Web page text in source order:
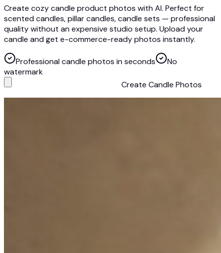
Create cozy candle product photos with AI. Perfect for
scented candles, pillar candles, candle sets — professional
quality without an expensive studio setup. Upload your
candle and get e-commerce-ready photos instantly.
Professional candle photos in seconds
No
watermark
Create Candle Photos